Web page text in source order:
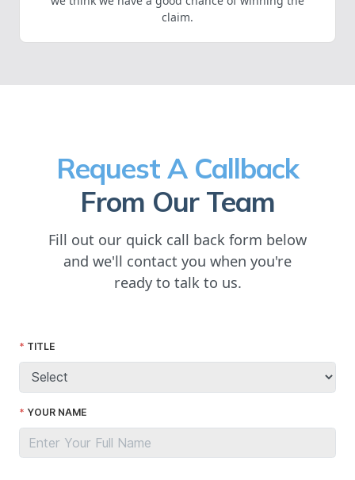
claim.
Request A Callback
From Our Team
Fill out our quick call back form below
and we'll contact you when you're
ready to talk to us.
TITLE
YOUR NAME